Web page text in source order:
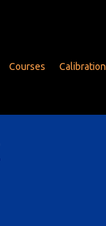
Courses Calibration